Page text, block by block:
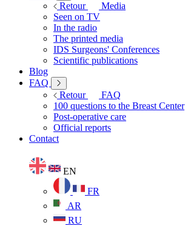
Retour
Media
Seen on TV
In the radio
The printed media
IDS Surgeons' Conferences
Scientific publications
Blog
FAQ
Retour
FAQ
100 questions to the Breast Center
Post-operative care
Official reports
Contact
EN
FR
AR
RU